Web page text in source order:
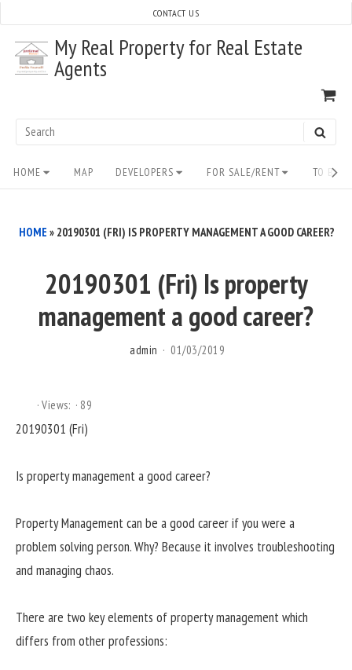
content
My Real Property for Real Estate
Agents
Search
CONTACT US
Site
Navigation
HOME MAP DEVELOPERS FOR SALE/RENT TO
HOME » 20190301 (FRI) IS PROPERTY MANAGEMENT A GOOD CAREER?
20190301 (Fri) Is property
management a good career?
admin 01/03/2019
Views: 89
20190301 (Fri)
Is property management a good career?
Property Management can be a good career if you were a
problem solving person. Why? Because it involves troubleshooting
and managing chaos.
There are two key elements of property management which
differs from other professions: